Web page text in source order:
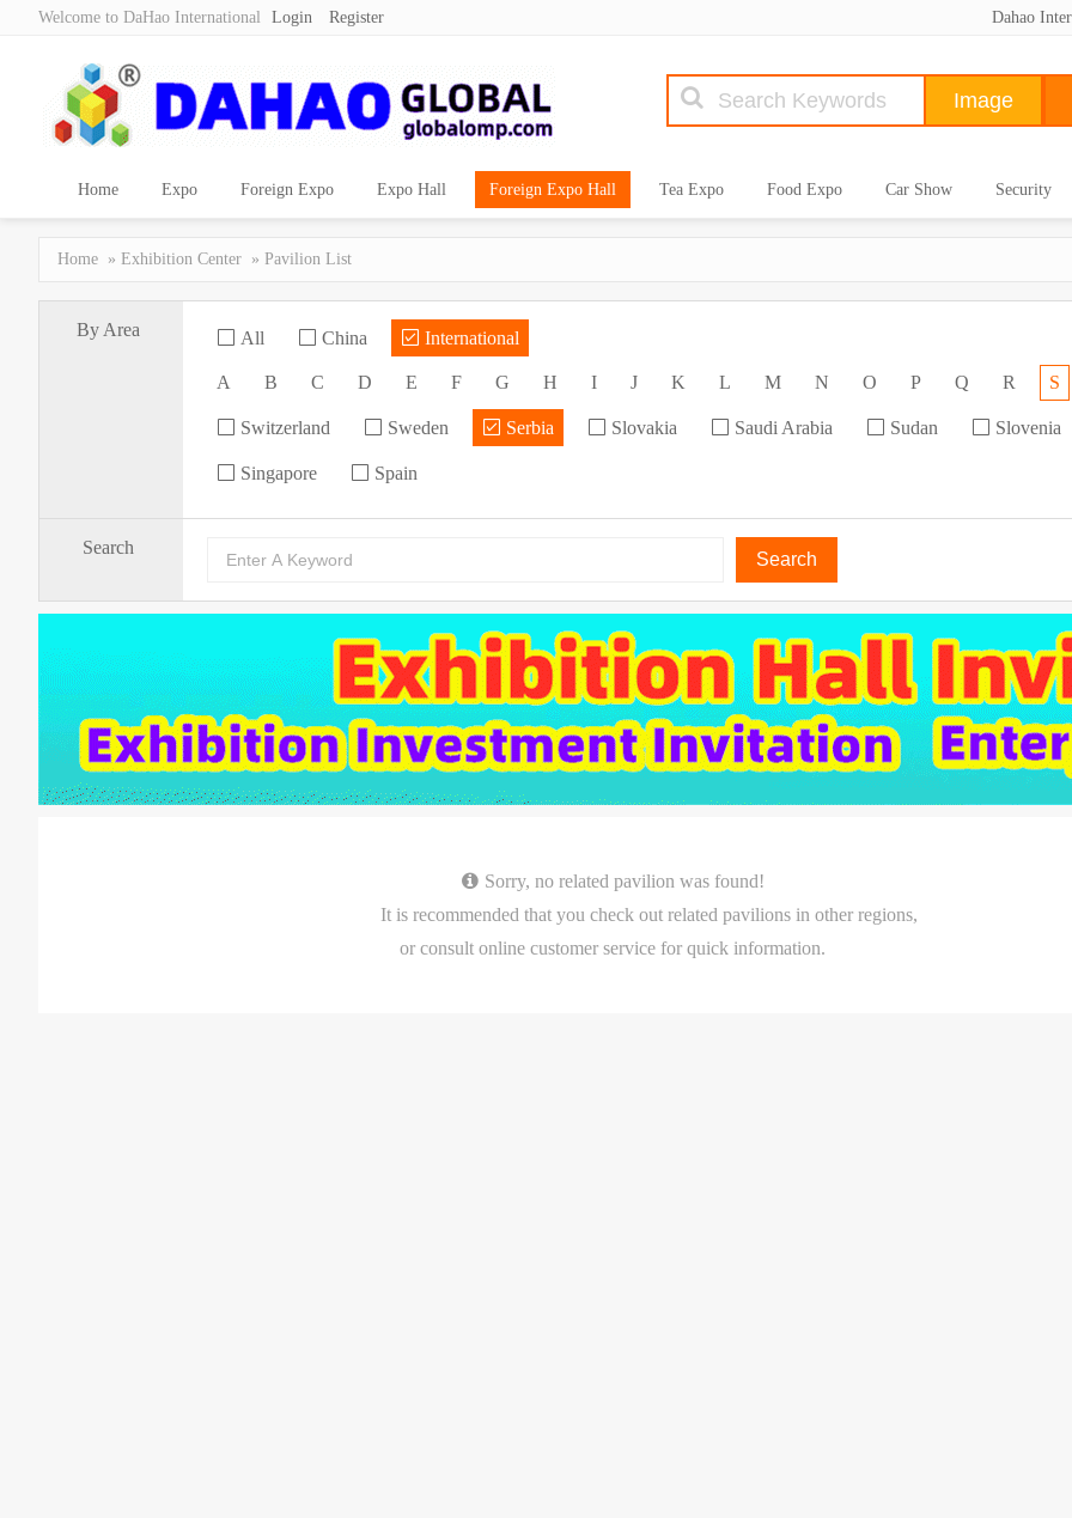
Welcome to DaHao International Login Register Dahao
Home Expo Foreign Expo Expo Hall Foreign Expo Hall Tea Expo Food Expo Car Show Security
Home » Exhibition Center » Pavilion List
By Area All China International
A B C D E F G H I J K L M N O P Q R S
Switzerland Sweden Serbia Slovakia Saudi Arabia Sudan Slovenia
Singapore Spain
Search
Search
Sorry, no related pavilion was found!
It is recommended that you check out related pavilions in other regions,
or consult online customer service for quick information.